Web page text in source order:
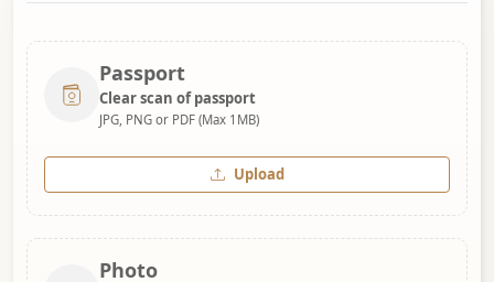
Passport
Clear scan of passport
JPG, PNG or PDF (Max 1MB)
Upload
Photo